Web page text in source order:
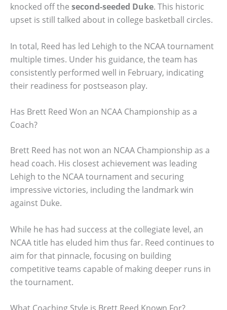
knocked off the second-seeded Duke. This historic
upset is still talked about in college basketball circles.
In total, Reed has led Lehigh to the NCAA tournament
multiple times. Under his guidance, the team has
consistently performed well in February, indicating
their readiness for postseason play.
Has Brett Reed Won an NCAA Championship as a
Coach?
Brett Reed has not won an NCAA Championship as a
head coach. His closest achievement was leading
Lehigh to the NCAA tournament and securing
impressive victories, including the landmark win
against Duke.
While he has had success at the collegiate level, an
NCAA title has eluded him thus far. Reed continues to
aim for that pinnacle, focusing on building
competitive teams capable of making deeper runs in
the tournament.